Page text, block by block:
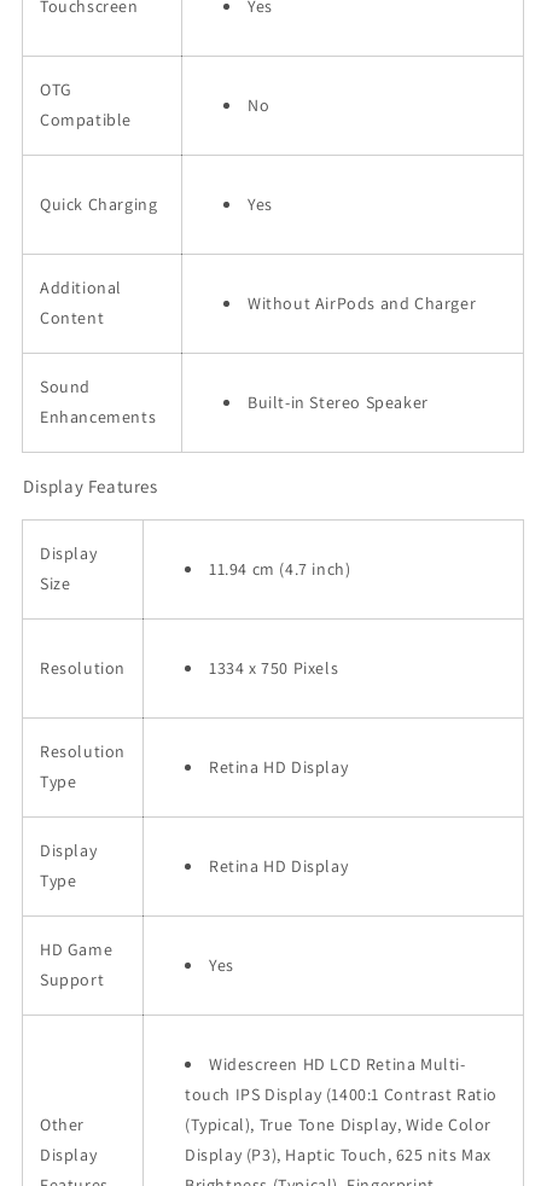
Touchscreen Yes
OTG
Compatible
No
Quick Charging Yes
Additional
Content
Without AirPods and Charger
Sound
Enhancements
Built-in Stereo Speaker
Display Features
Display
Size
11.94 cm (4.7 inch)
Resolution 1334 x 750 Pixels
Resolution
Type
Retina HD Display
Display
Type
Retina HD Display
HD Game
Support
Yes
Other
Display
Widescreen HD LCD Retina Multi-
touch IPS Display (1400:1 Contrast Ratio
(Typical), True Tone Display, Wide Color
Display (P3), Haptic Touch, 625 nits Max